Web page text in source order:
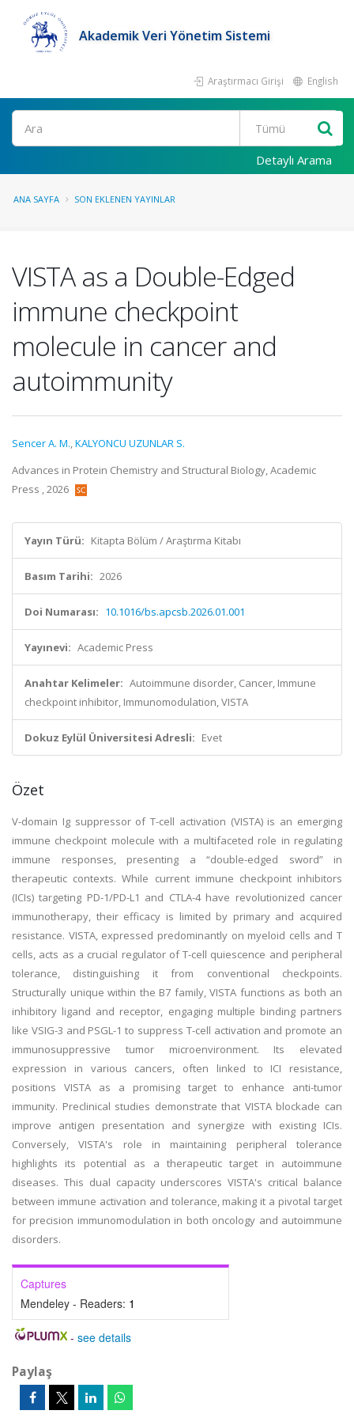
Akademik Veri Yönetim Sistemi
Araştırmacı Girişi English
Ara
Detaylı Arama
ANA SAYFA SON EKLENEN YAYINLAR
VISTA as a Double-Edged
immune checkpoint
molecule in cancer and
autoimmunity
Sencer A. M.,KALYONCU UZUNLAR S.
Advances in Protein Chemistry and Structural Biology, Academic
Press , 2026
Yayın Türü: Kitapta Bölüm / Araştırma Kitabı
Basım Tarihi: 2026
Doi Numarası: 10.1016/bs.apcsb.2026.01.001
Yayınevi: Academic Press
Anahtar Kelimeler: Autoimmune disorder, Cancer, Immune
checkpoint inhibitor, Immunomodulation, VISTA
Dokuz Eylül Üniversitesi Adresli: Evet
Özet
V-domain Ig suppressor of T-cell activation (VISTA) is an emerging
immune checkpoint molecule with a multifaceted role in regulating
immune responses, presenting a “double-edged sword” in
therapeutic contexts. While current immune checkpoint inhibitors
(ICIs) targeting PD-1/PD-L1 and CTLA-4 have revolutionized cancer
immunotherapy, their efficacy is limited by primary and acquired
resistance. VISTA, expressed predominantly on myeloid cells and T
cells, acts as a crucial regulator of T-cell quiescence and peripheral
tolerance, distinguishing it from conventional checkpoints.
Structurally unique within the B7 family, VISTA functions as both an
inhibitory ligand and receptor, engaging multiple binding partners
like VSIG-3 and PSGL-1 to suppress T-cell activation and promote an
immunosuppressive tumor microenvironment. Its elevated
expression in various cancers, often linked to ICI resistance,
positions VISTA as a promising target to enhance anti-tumor
immunity. Preclinical studies demonstrate that VISTA blockade can
improve antigen presentation and synergize with existing ICIs.
Conversely, VISTA's role in maintaining peripheral tolerance
highlights its potential as a therapeutic target in autoimmune
diseases. This dual capacity underscores VISTA's critical balance
between immune activation and tolerance, making it a pivotal target
for precision immunomodulation in both oncology and autoimmune
disorders.
Captures
Mendeley - Readers: 1
- see details
Paylaş